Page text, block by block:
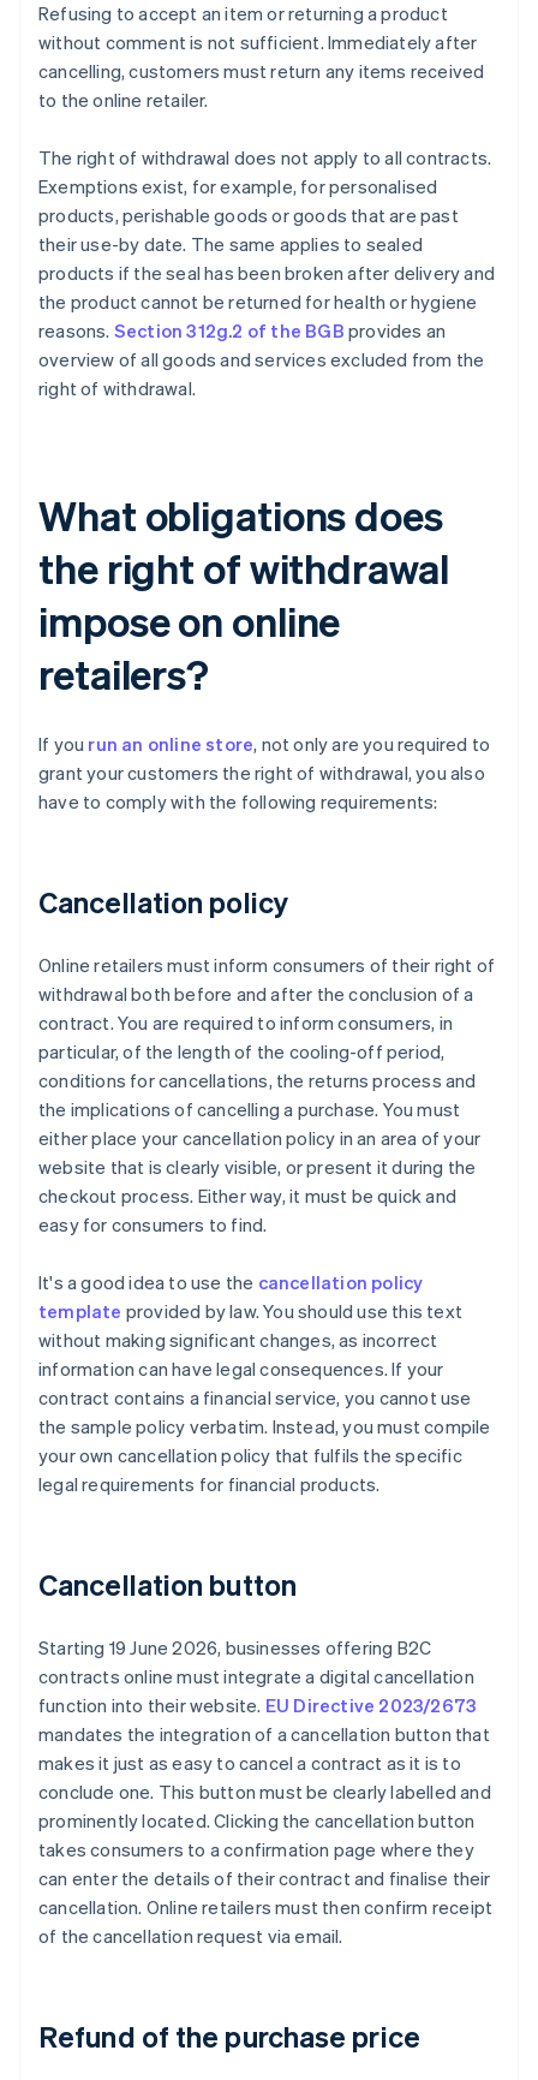
Refusing to accept an item or returning a product
without comment is not sufficient. Immediately after
cancelling, customers must return any items received
to the online retailer.
The right of withdrawal does not apply to all contracts.
Exemptions exist, for example, for personalised
products, perishable goods or goods that are past
their use-by date. The same applies to sealed
products if the seal has been broken after delivery and
the product cannot be returned for health or hygiene
reasons. Section 312g.2 of the BGB provides an
overview of all goods and services excluded from the
right of withdrawal.
What obligations does
the right of withdrawal
impose on online
retailers?
If you run an online store, not only are you required to
grant your customers the right of withdrawal, you also
have to comply with the following requirements:
Cancellation policy
Online retailers must inform consumers of their right of
withdrawal both before and after the conclusion of a
contract. You are required to inform consumers, in
particular, of the length of the cooling-off period,
conditions for cancellations, the returns process and
the implications of cancelling a purchase. You must
either place your cancellation policy in an area of your
website that is clearly visible, or present it during the
checkout process. Either way, it must be quick and
easy for consumers to find.
It's a good idea to use the cancellation policy
template provided by law. You should use this text
without making significant changes, as incorrect
information can have legal consequences. If your
contract contains a financial service, you cannot use
the sample policy verbatim. Instead, you must compile
your own cancellation policy that fulfils the specific
legal requirements for financial products.
Cancellation button
Starting 19 June 2026, businesses offering B2C
contracts online must integrate a digital cancellation
function into their website. EU Directive 2023/2673
mandates the integration of a cancellation button that
makes it just as easy to cancel a contract as it is to
conclude one. This button must be clearly labelled and
prominently located. Clicking the cancellation button
takes consumers to a confirmation page where they
can enter the details of their contract and finalise their
cancellation. Online retailers must then confirm receipt
of the cancellation request via email.
Refund of the purchase price